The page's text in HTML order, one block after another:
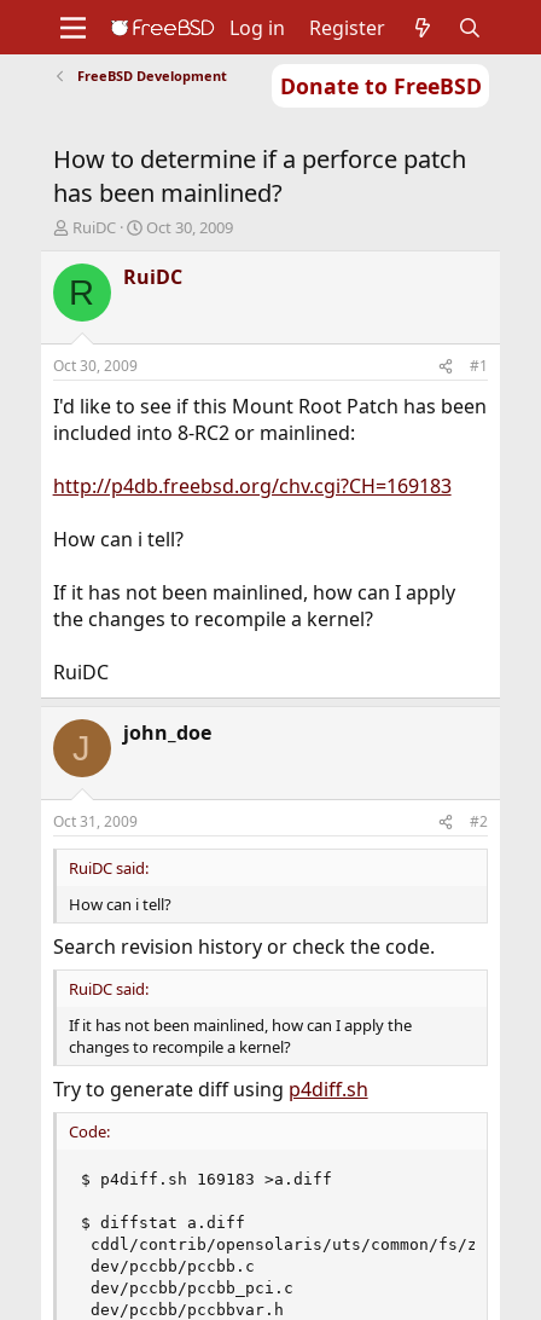
Donate to FreeBSD
Support
Foundation
Log in Register
FreeBSD Development
How to determine if a perforce patch
has been mainlined?
T
r
e
d
s
t
a
t
r
RuiDC
S
a
r
t
e
Oct 30, 2009
R RuiDC
Oct 30, 2009 #1
I'd like to see if this Mount Root Patch has been
included into 8-RC2 or mainlined:
http://p4db.freebsd.org/chv.cgi?CH=169183
How can i tell?
If it has not been mainlined, how can I apply
the changes to recompile a kernel?
RuiDC
J john_doe
Oct 31, 2009 #2
RuiDC said:
How can i tell?
Search revision history or check the code.
RuiDC said:
If it has not been mainlined, how can I apply the
changes to recompile a kernel?
Try to generate diff using p4diff.sh
Code:
$ p4diff.sh 169183 >a.diff
$ diffstat a.diff
cddl/contrib/opensolaris/uts/common/fs/
dev/pccbb/pccbb.c
dev/pccbb/pccbb_pci.c
dev/pccbb/pccbbvar.h